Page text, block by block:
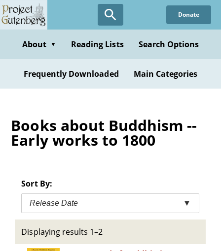
Skip
to
content
Donate
About ▼ Reading Lists Search Options
Frequently Downloaded Main Categories
Books about Buddhism --
Early works to 1800
Sort By:
Release Date ▼
Displaying results 1–2